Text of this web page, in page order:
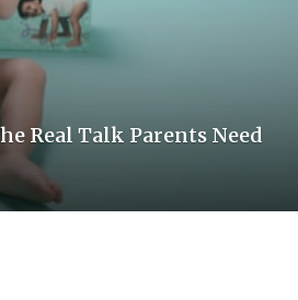
Real Talk Parents Need